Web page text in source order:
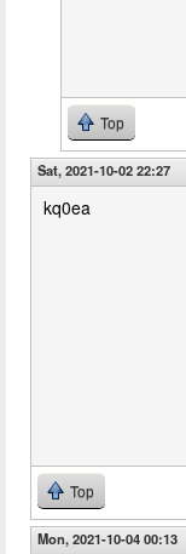
Top
Sat, 2021-10-02 22:27
kq0ea
Top
Mon, 2021-10-04 00:13